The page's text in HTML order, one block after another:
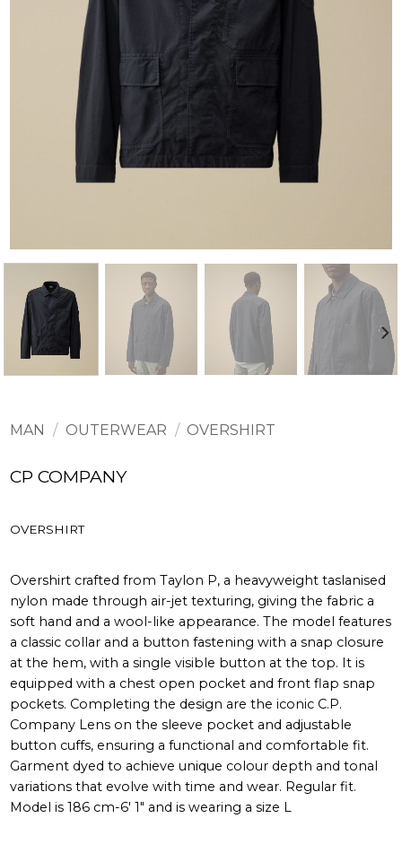
MAN / OUTERWEAR / OVERSHIRT
CP COMPANY
OVERSHIRT
Overshirt crafted from Taylon P, a heavyweight taslanised
nylon made through air-jet texturing, giving the fabric a
soft hand and a wool-like appearance. The model features
a classic collar and a button fastening with a snap closure
at the hem, with a single visible button at the top. It is
equipped with a chest open pocket and front flap snap
pockets. Completing the design are the iconic C.P.
Company Lens on the sleeve pocket and adjustable
button cuffs, ensuring a functional and comfortable fit.
Garment dyed to achieve unique colour depth and tonal
variations that evolve with time and wear. Regular fit.
Model is 186 cm-6′ 1″ and is wearing a size L